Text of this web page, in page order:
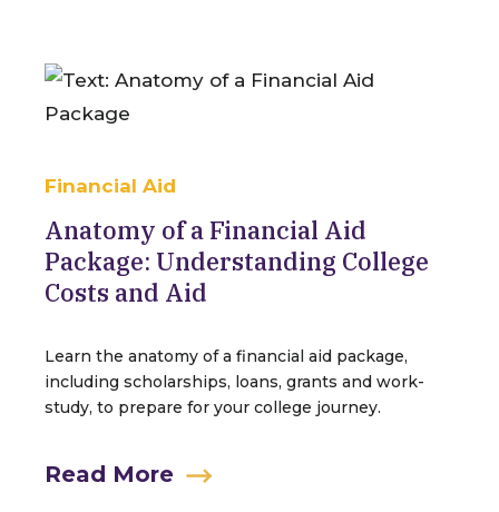
Financial Aid
Anatomy of a Financial Aid
Package: Understanding College
Costs and Aid
Learn the anatomy of a financial aid package,
including scholarships, loans, grants and work-
study, to prepare for your college journey.
Read More